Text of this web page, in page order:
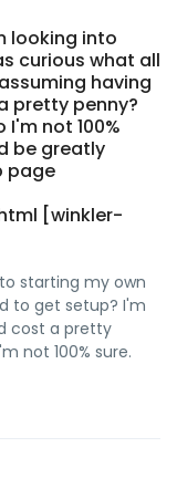
looking into
curious what all
having
pretty penny?
not 100%
be greatly
page
[winkler-
starting my own
to get setup? I'm
cost a pretty
not 100% sure.
winkler-